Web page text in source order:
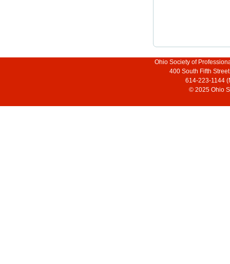
Ohio Society of
400 South Fifth
614-223-1144
© 2025 Ohio